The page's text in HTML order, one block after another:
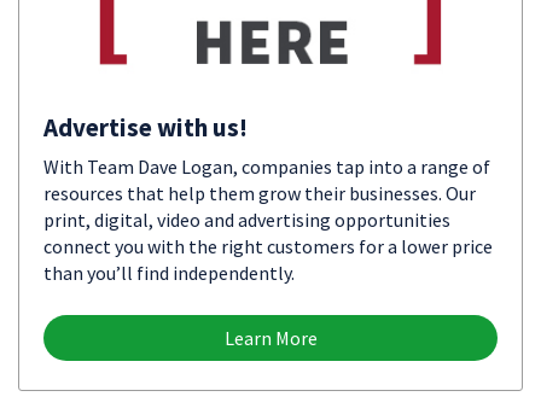
Advertise with us!
With Team Dave Logan, companies tap into a range of
resources that help them grow their businesses. Our
print, digital, video and advertising opportunities
connect you with the right customers for a lower price
than you’ll find independently.
Learn More